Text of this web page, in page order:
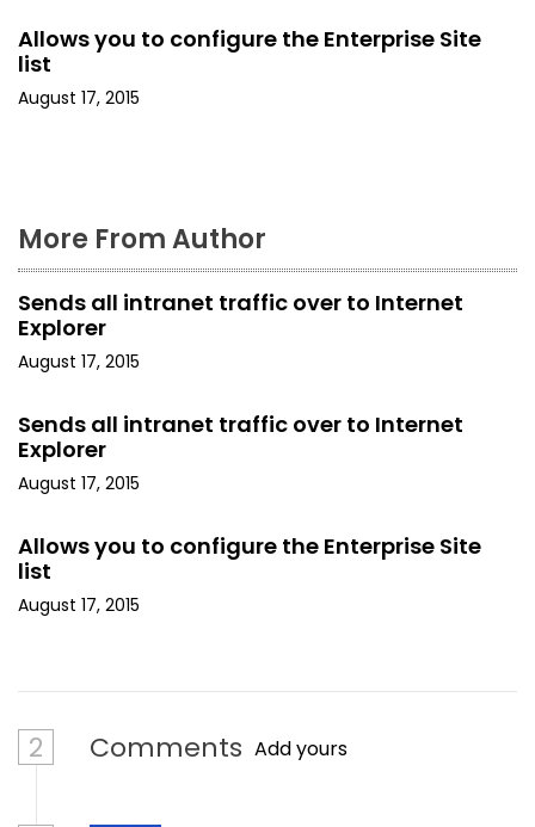
t
i
Allows you to configure the Enterprise Site
list
August 17, 2015
More From Author
Sends all intranet traffic over to Internet
Explorer
August 17, 2015
Sends all intranet traffic over to Internet
Explorer
August 17, 2015
Allows you to configure the Enterprise Site
list
August 17, 2015
2 Comments Add yours